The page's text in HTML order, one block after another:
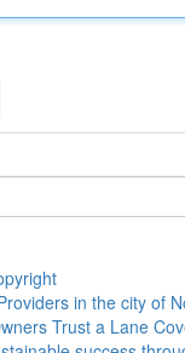
in the city of
Trust a Lane